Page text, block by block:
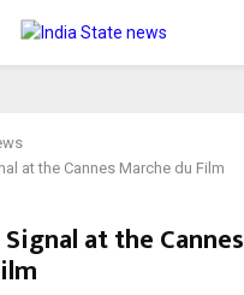
at the Cannes Marche du Film
at the Cannes